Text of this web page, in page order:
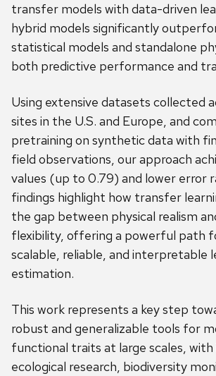
transfer models with data-driven
hybrid models significantly
statistical models and standalone
both predictive performance and
Using extensive datasets collected
sites in the U.S. and Europe, and
pretraining on synthetic data with
field observations, our approach
values (up to 0.79) and lower error
findings highlight how transfer
the gap between physical realism
flexibility, offering a powerful path
scalable, reliable, and interpretable
estimation.
This work represents a key step
robust and generalizable tools for
functional traits at large scales,
ecological research, biodiversity